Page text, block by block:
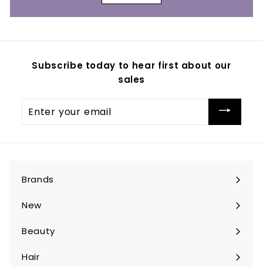
Subscribe today to hear first about our
sales
your
Brands
Expand
submenu
New
Beauty
Expand
submenu
Hair
Expand